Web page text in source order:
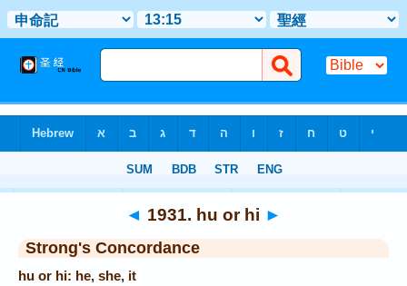
◄ 1931. hu or hi ►
Strong's Concordance
hu or hi: he, she, it